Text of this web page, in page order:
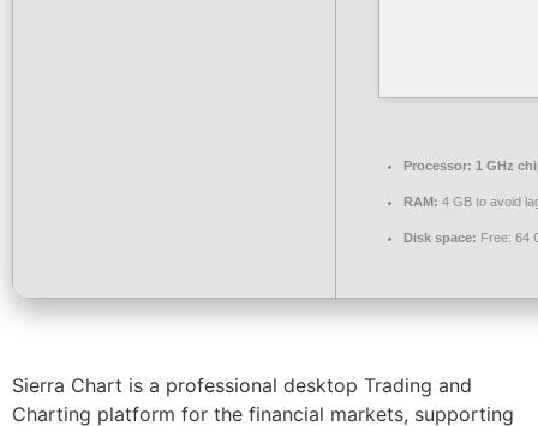
Processor: 1 GHz
RAM: 4 GB to avoid
Disk space: Free: 64
Sierra Chart is a professional desktop Trading and
Charting platform for the financial markets, supporting